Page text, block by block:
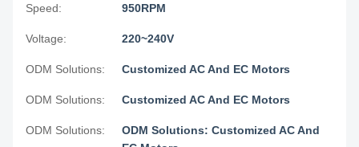
Speed: 950RPM
Voltage: 220~240V
ODM Solutions: Customized AC And EC Motors
ODM Solutions: Customized AC And EC Motors
ODM Solutions:
ODM Solutions: Customized AC And